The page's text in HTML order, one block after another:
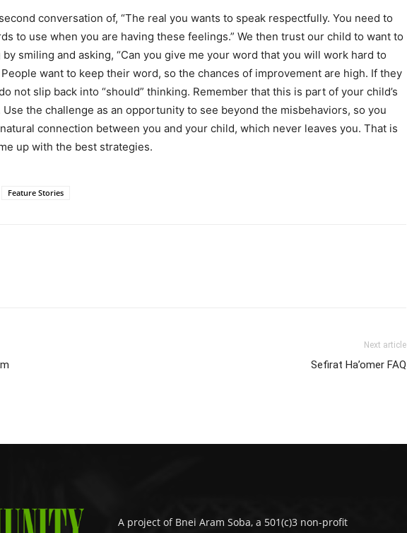
conversation of, “The real you wants to speak respectfully. You need to
to use when you are having these feelings.” We then trust our child to want to
smiling and asking, “Can you give me your word that you will work hard to
want to keep their word, so the chances of improvement are high. If they
not slip back into “should” thinking. Remember that this is part of your child’s
the challenge as an opportunity to see beyond the misbehaviors, so you
connection between you and your child, which never leaves you. That is
up with the best strategies.
Feature Stories
Next article
Sefirat Ha’omer FAQ
A project of Bnei Aram Soba, a 501(c)3 non-profit